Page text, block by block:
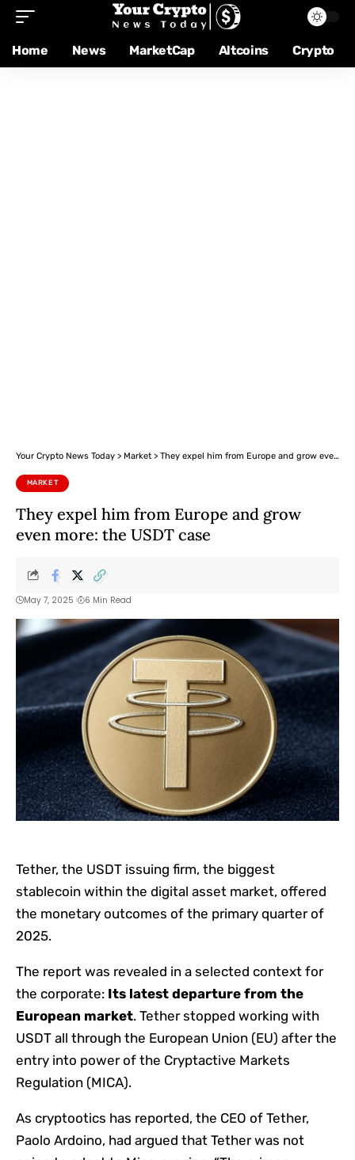
Home News MarketCap Altcoins Crypto
Your Crypto News Today > Market > They expel him from Europe and grow even more: the USDT case
MARKET
They expel him from Europe and grow
even more: the USDT case
May 7, 2025 6 Min Read
Tether, the USDT issuing firm, the biggest
stablecoin within the digital asset market, offered
the monetary outcomes of the primary quarter of
2025.
The report was revealed in a selected context for
the corporate: Its latest departure from the
European market. Tether stopped working with
USDT all through the European Union (EU) after the
entry into power of the Cryptactive Markets
Regulation (MICA).
As cryptootics has reported, the CEO of Tether,
Paolo Ardoino, had argued that Tether was not